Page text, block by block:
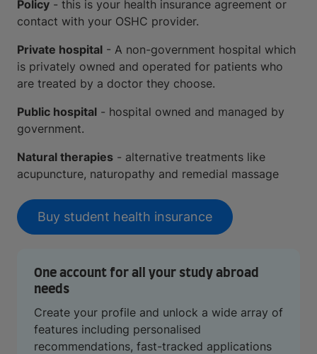
Policy - this is your health insurance agreement or
contact with your OSHC provider.
Private hospital - A non-government hospital which
is privately owned and operated for patients who
are treated by a doctor they choose.
Public hospital - hospital owned and managed by
government.
Natural therapies - alternative treatments like
acupuncture, naturopathy and remedial massage
Buy student health insurance
One account for all your study abroad
needs
Create your profile and unlock a wide array of
features including personalised
recommendations, fast-tracked applications